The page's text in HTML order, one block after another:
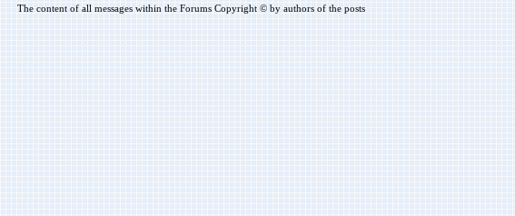
The content of all messages within the Forums Copyright © by authors of the posts